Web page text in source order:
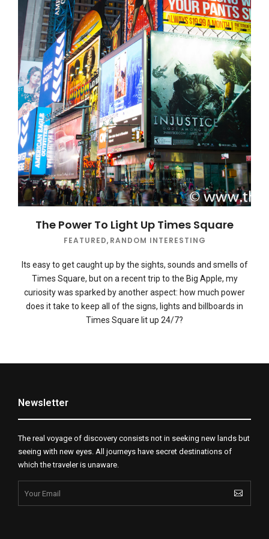
The Power To Light Up Times Square
FEATURED, RANDOM INTERESTING
Its easy to get caught up by the sights, sounds and smells of
Times Square, but on a recent trip to the Big Apple, my
curiosity was sparked by another aspect: how much power
does it take to keep all of the signs, lights and billboards in
Times Square lit up 24/7?
Newsletter
The real voyage of discovery consists not in seeking new lands but
seeing with new eyes. All journeys have secret destinations of
which the traveler is unaware.